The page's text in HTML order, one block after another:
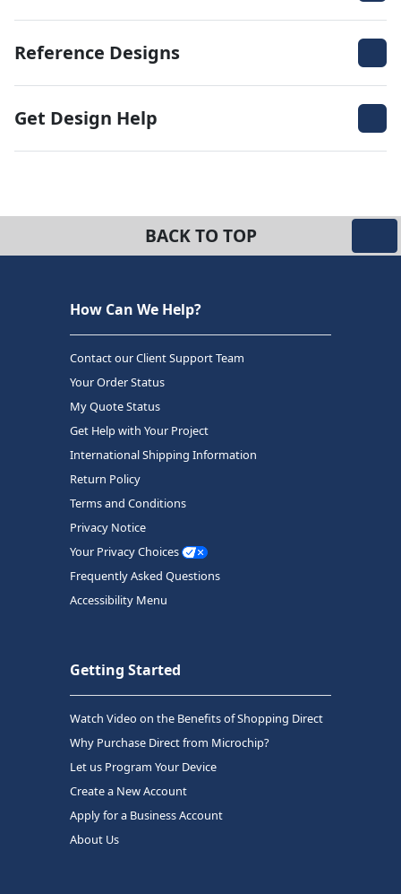
Reference Designs
Get Design Help
BACK TO TOP
How Can We Help?
Contact our Client Support Team
Your Order Status
My Quote Status
Get Help with Your Project
International Shipping Information
Return Policy
Terms and Conditions
Privacy Notice
Your Privacy Choices
Frequently Asked Questions
Accessibility Menu
Getting Started
Watch Video on the Benefits of Shopping Direct
Why Purchase Direct from Microchip?
Let us Program Your Device
Create a New Account
Apply for a Business Account
About Us